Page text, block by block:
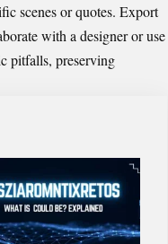
scenes or quotes. Export
with a designer or use
pitfalls, preserving